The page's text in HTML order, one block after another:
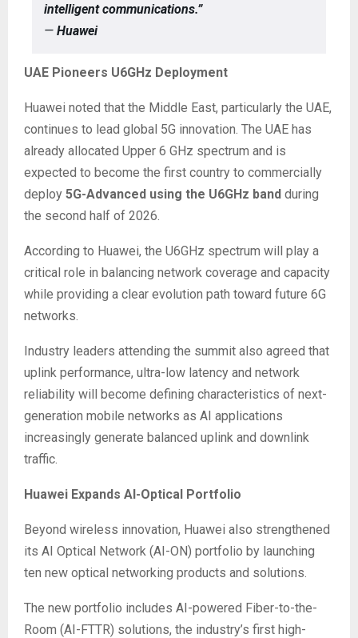
intelligent communications.”
— Huawei
UAE Pioneers U6GHz Deployment
Huawei noted that the Middle East, particularly the UAE,
continues to lead global 5G innovation. The UAE has
already allocated Upper 6 GHz spectrum and is
expected to become the first country to commercially
deploy 5G-Advanced using the U6GHz band during
the second half of 2026.
According to Huawei, the U6GHz spectrum will play a
critical role in balancing network coverage and capacity
while providing a clear evolution path toward future 6G
networks.
Industry leaders attending the summit also agreed that
uplink performance, ultra-low latency and network
reliability will become defining characteristics of next-
generation mobile networks as AI applications
increasingly generate balanced uplink and downlink
traffic.
Huawei Expands AI-Optical Portfolio
Beyond wireless innovation, Huawei also strengthened
its AI Optical Network (AI-ON) portfolio by launching
ten new optical networking products and solutions.
The new portfolio includes AI-powered Fiber-to-the-
Room (AI-FTTR) solutions, the industry’s first high-